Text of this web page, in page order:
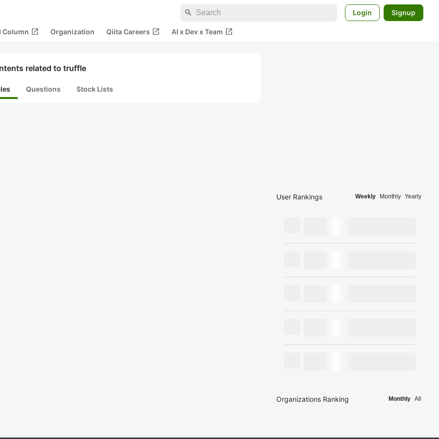
search Login Signup
Column open_in_new Organization Qiita Careers open_in_new AI x Dev x Team open_in_new
related to truffle
Questions Stock Lists
User Rankings Weekly Monthly Yearly
Organizations Ranking Monthly All